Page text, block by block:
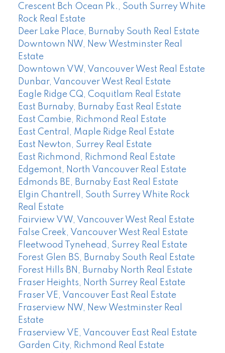
Crescent Bch Ocean Pk., South Surrey White
Rock Real Estate
Deer Lake Place, Burnaby South Real Estate
Downtown NW, New Westminster Real
Estate
Downtown VW, Vancouver West Real Estate
Dunbar, Vancouver West Real Estate
Eagle Ridge CQ, Coquitlam Real Estate
East Burnaby, Burnaby East Real Estate
East Cambie, Richmond Real Estate
East Central, Maple Ridge Real Estate
East Newton, Surrey Real Estate
East Richmond, Richmond Real Estate
Edgemont, North Vancouver Real Estate
Edmonds BE, Burnaby East Real Estate
Elgin Chantrell, South Surrey White Rock
Real Estate
Fairview VW, Vancouver West Real Estate
False Creek, Vancouver West Real Estate
Fleetwood Tynehead, Surrey Real Estate
Forest Glen BS, Burnaby South Real Estate
Forest Hills BN, Burnaby North Real Estate
Fraser Heights, North Surrey Real Estate
Fraser VE, Vancouver East Real Estate
Fraserview NW, New Westminster Real
Estate
Fraserview VE, Vancouver East Real Estate
Garden City, Richmond Real Estate